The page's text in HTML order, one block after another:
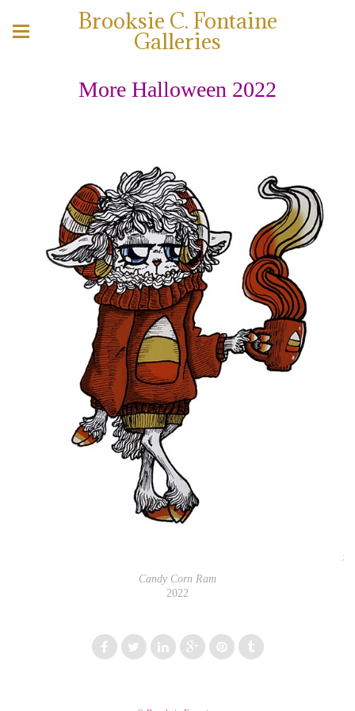
Brooksie C. Fontaine
Galleries
More Halloween 2022
Candy Corn Ram
2022